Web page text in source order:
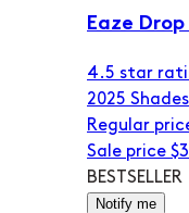
Eaze
4.5 star
2025 Shades
Regular
Sale price
BESTSELLER
Notify me